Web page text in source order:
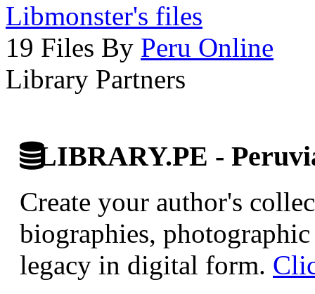
Libmonster's files
19 Files By Peru Online
Library Partners
LIBRARY.PE -
Create your author's
biographies,
legacy in digital form.